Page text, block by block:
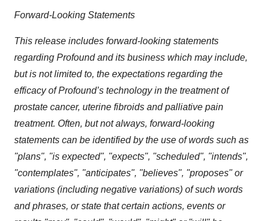
Forward-Looking Statements
This release includes forward-looking statements
regarding Profound and its business which may include,
but is not limited to, the expectations regarding the
efficacy of Profound’s technology in the treatment of
prostate cancer, uterine fibroids and palliative pain
treatment. Often, but not always, forward-looking
statements can be identified by the use of words such as
"plans", "is expected", "expects", "scheduled", "intends",
"contemplates", "anticipates", "believes", "proposes" or
variations (including negative variations) of such words
and phrases, or state that certain actions, events or